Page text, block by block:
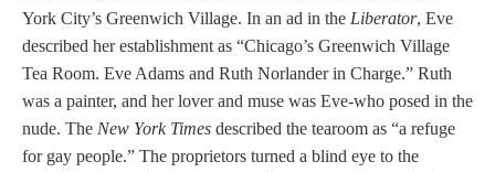
York City’s Greenwich Village. In an ad in the Liberator, Eve
described her establishment as “Chicago’s Greenwich Village
Tea Room. Eve Adams and Ruth Norlander in Charge.” Ruth
was a painter, and her lover and muse was Eve-who posed in the
nude. The New York Times described the tearoom as “a refuge
for gay people.” The proprietors turned a blind eye to the